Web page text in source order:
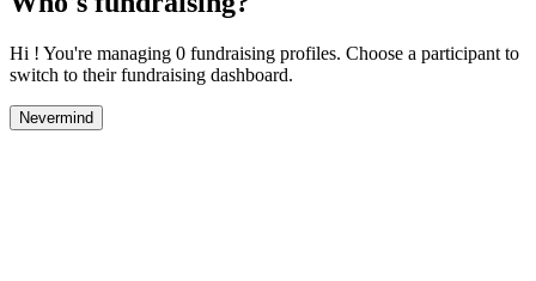
Hi ! You're managing 0 fundraising profiles. Choose a participant to
switch to their fundraising dashboard.
Nevermind